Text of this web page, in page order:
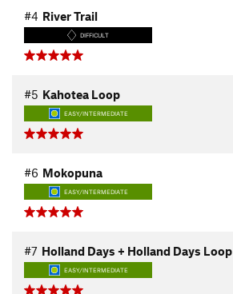
#4 River Trail
DIFFICULT
#5 Kahotea Loop
EASY/INTERMEDIATE
#6 Mokopuna
EASY/INTERMEDIATE
#7 Holland Days + Holland Days Loop
EASY/INTERMEDIATE